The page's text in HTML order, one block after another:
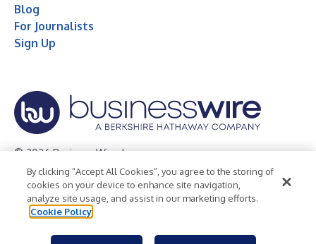
Blog
For Journalists
Sign Up
© 2026 Business Wire, Inc.
Privacy Policy Cookie Policy
Accessibility Statement
Terms of Use
Legal
By clicking “Accept All Cookies”, you agree to the storing of
cookies on your device to enhance site navigation,
analyze site usage, and assist in our marketing efforts.
Cookie Policy